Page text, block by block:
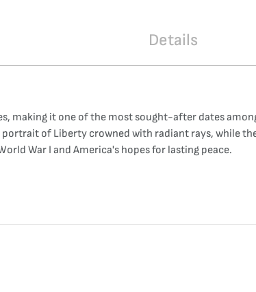
Details
making it one of the most sought-after dates
of Liberty crowned with radiant rays, while
War I and America's hopes for lasting peace.